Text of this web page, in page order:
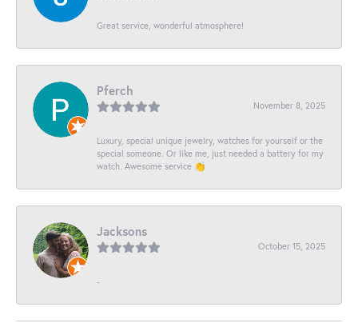
Great service, wonderful atmosphere!
Pferch
November 8, 2025
Luxury, special unique jewelry, watches for yourself or the
special someone. Or like me, just needed a battery for my
watch. Awesome service 👏
Jacksons
October 15, 2025
-